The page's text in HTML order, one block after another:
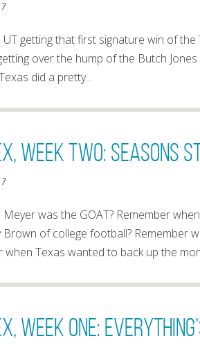
getting that first signature win of
over the hump of the Butch
did a pretty...
Week Two: Seasons
was the GOAT? Remember
Brown of college football? Remember
when Texas wanted to back up the
Week One: